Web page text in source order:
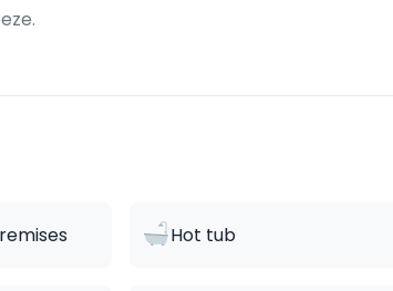
Hot tub